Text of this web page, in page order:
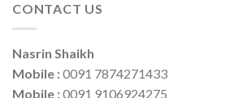
CONTACT US
Nasrin Shaikh
Mobile :0091 7874271433
Mobile :0091 9106924275